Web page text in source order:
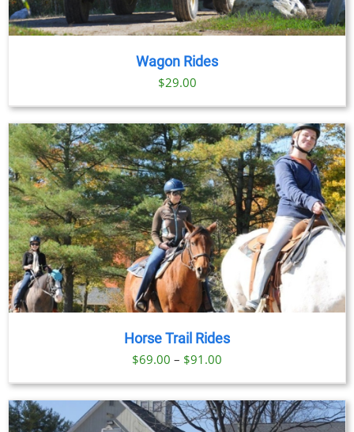
Wagon Rides
$29.00
Horse Trail Rides
$69.00 – $91.00
range:
$69.00
through